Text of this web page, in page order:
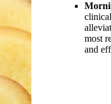
most
and